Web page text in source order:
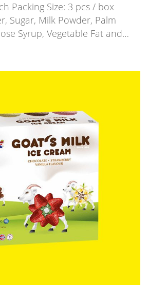
Packing Size: 3 pcs / box
Sugar, Milk Powder, Palm
Syrup, Vegetable Fat and…